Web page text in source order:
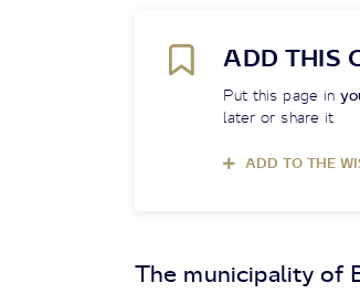
ADD THIS
Put this page in
later or share it
ADD TO THE
The municipality of